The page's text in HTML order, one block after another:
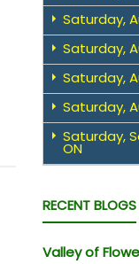
Saturday,
Saturday,
Saturday,
Saturday,
Saturday,
ON
RECENT BLOGS
Valley of